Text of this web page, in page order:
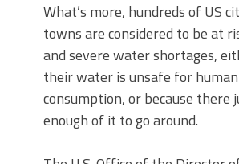
What’s more, hundreds of US
towns are considered to be at
and severe water shortages,
their water is unsafe for human
consumption, or because there
enough of it to go around.